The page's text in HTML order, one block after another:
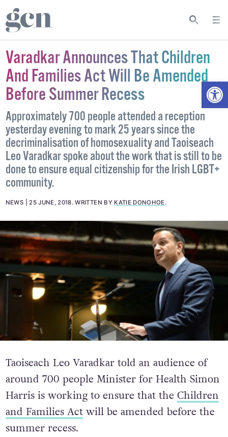
Varadkar Announces That Children
And Families Act Will Be Amended
Before Summer Recess
Approximately 700 people attended a reception
yesterday evening to mark 25 years since the
decriminalisation of homosexuality and Taoiseach
Leo Varadkar spoke about the work that is still to be
done to ensure equal citizenship for the Irish LGBT+
community.
NEWS 25 JUNE, 2018.WRITTEN BY KATIE DONOHOE.
Taoiseach Leo Varadkar told an audience of
around 700 people Minister for Health Simon
Harris is working to ensure that the Children
and Families Actwill be amended before the
summer recess.